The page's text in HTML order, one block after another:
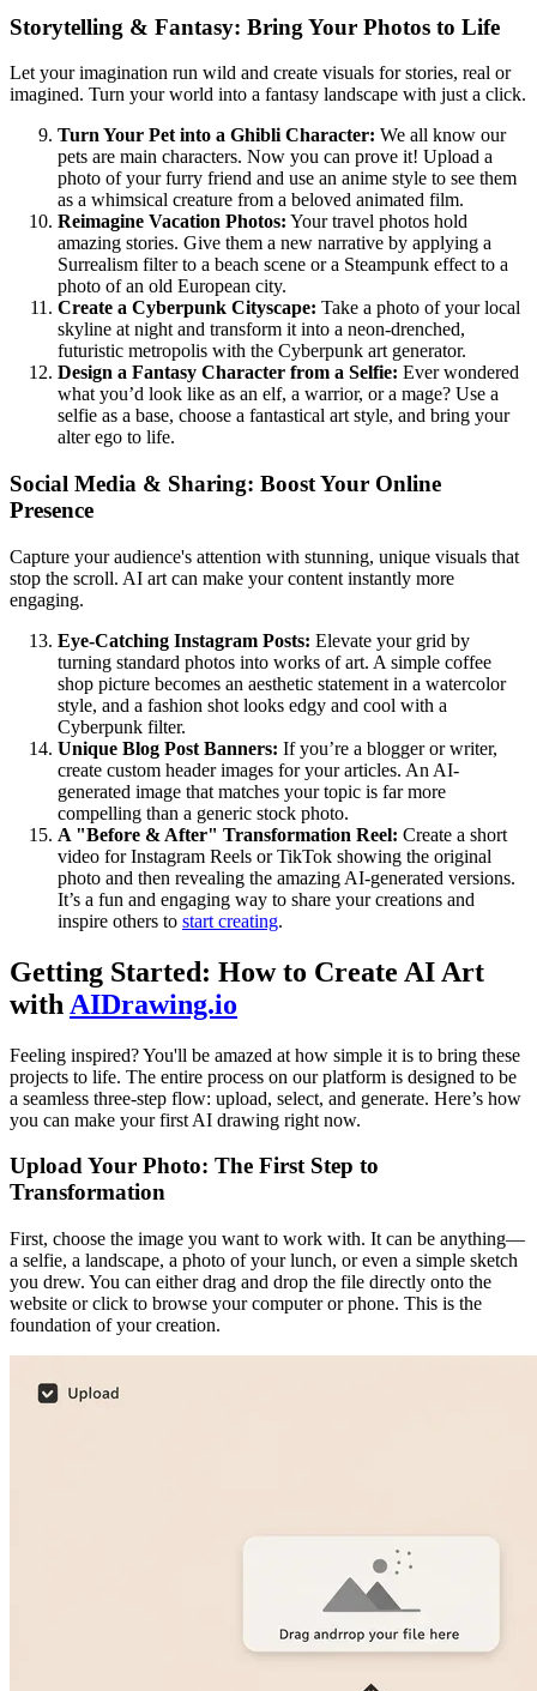
Storytelling & Fantasy: Bring Your Photos to Life
Let your imagination run wild and create visuals for stories, real or
imagined. Turn your world into a fantasy landscape with just a click.
Turn Your Pet into a Ghibli Character: We all know our
pets are main characters. Now you can prove it! Upload a
photo of your furry friend and use an anime style to see them
as a whimsical creature from a beloved animated film.
Reimagine Vacation Photos: Your travel photos hold
amazing stories. Give them a new narrative by applying a
Surrealism filter to a beach scene or a Steampunk effect to a
photo of an old European city.
Create a Cyberpunk Cityscape: Take a photo of your local
skyline at night and transform it into a neon-drenched,
futuristic metropolis with the Cyberpunk art generator.
Design a Fantasy Character from a Selfie: Ever wondered
what you’d look like as an elf, a warrior, or a mage? Use a
selfie as a base, choose a fantastical art style, and bring your
alter ego to life.
Social Media & Sharing: Boost Your Online
Presence
Capture your audience's attention with stunning, unique visuals that
stop the scroll. AI art can make your content instantly more
engaging.
Eye-Catching Instagram Posts: Elevate your grid by
turning standard photos into works of art. A simple coffee
shop picture becomes an aesthetic statement in a watercolor
style, and a fashion shot looks edgy and cool with a
Cyberpunk filter.
Unique Blog Post Banners: If you’re a blogger or writer,
create custom header images for your articles. An AI-
generated image that matches your topic is far more
compelling than a generic stock photo.
A "Before & After" Transformation Reel: Create a short
video for Instagram Reels or TikTok showing the original
photo and then revealing the amazing AI-generated versions.
It’s a fun and engaging way to share your creations and
inspire others to start creating.
Getting Started: How to Create AI Art
with AIDrawing.io
Feeling inspired? You'll be amazed at how simple it is to bring these
projects to life. The entire process on our platform is designed to be
a seamless three-step flow: upload, select, and generate. Here’s how
you can make your first AI drawing right now.
Upload Your Photo: The First Step to
Transformation
First, choose the image you want to work with. It can be anything—
a selfie, a landscape, a photo of your lunch, or even a simple sketch
you drew. You can either drag and drop the file directly onto the
website or click to browse your computer or phone. This is the
foundation of your creation.